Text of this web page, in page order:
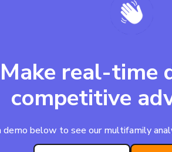
Make real-time
competitive
demo below to see our multifamily